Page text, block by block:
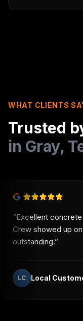
WHAT CLIENTS
Trusted
in Gray,
“Excellent
Crew showed up
outstanding.”
LC Local